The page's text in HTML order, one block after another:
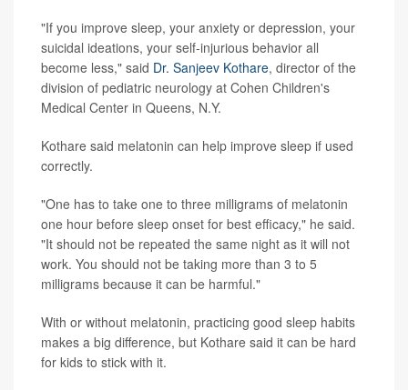
"If you improve sleep, your anxiety or depression, your
suicidal ideations, your self-injurious behavior all
become less," said Dr. Sanjeev Kothare, director of the
division of pediatric neurology at Cohen Children's
Medical Center in Queens, N.Y.
Kothare said melatonin can help improve sleep if used
correctly.
"One has to take one to three milligrams of melatonin
one hour before sleep onset for best efficacy," he said.
"It should not be repeated the same night as it will not
work. You should not be taking more than 3 to 5
milligrams because it can be harmful."
With or without melatonin, practicing good sleep habits
makes a big difference, but Kothare said it can be hard
for kids to stick with it.